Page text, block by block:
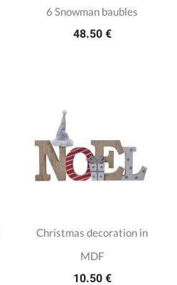
6 Snowman baubles
48.50 €
Christmas decoration in
MDF
10.50 €